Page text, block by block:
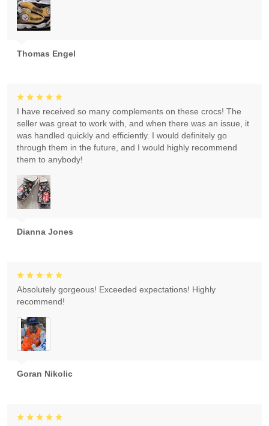
Thomas Engel
Dianna Jones
I have received so many complements on these crocs! The
seller was great to work with, and when there was an issue, it
was handled quickly and efficiently. I would definitely go
through them in the future, and I would highly recommend
them to anybody!
Goran Nikolic
Absolutely gorgeous! Exceeded expectations! Highly
recommend!